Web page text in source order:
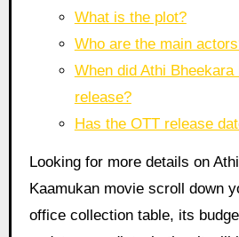
What is the plot?
Who are the main
When did Athi Bheekara
release?
Has the OTT release
Looking for more details on
Kaamukan movie scroll down
office collection table, its